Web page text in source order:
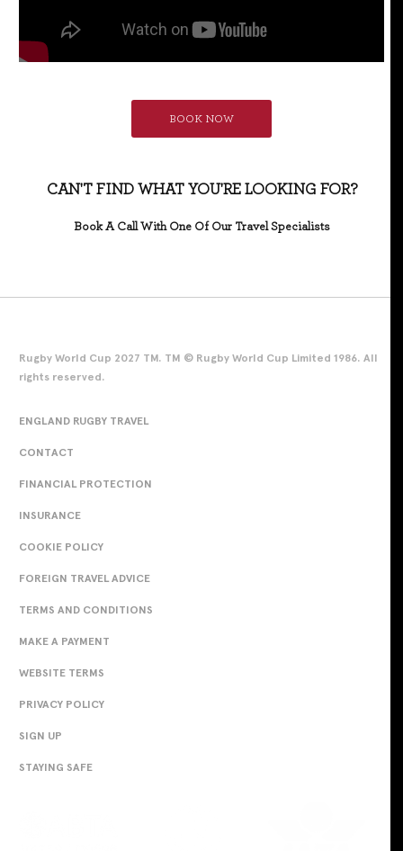
BOOK NOW
CAN'T FIND WHAT YOU'RE LOOKING FOR?
Book A Call With One Of Our Travel Specialists
Rugby World Cup 2027 TM. TM © Rugby World Cup Limited 1986. All
rights reserved.
ENGLAND RUGBY TRAVEL
CONTACT
FINANCIAL PROTECTION
INSURANCE
COOKIE POLICY
FOREIGN TRAVEL ADVICE
TERMS AND CONDITIONS
MAKE A PAYMENT
WEBSITE TERMS
PRIVACY POLICY
SIGN UP
STAYING SAFE